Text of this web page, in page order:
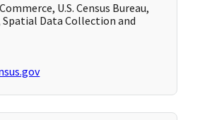
U.S. Census Bureau,
Spatial Data Collection and